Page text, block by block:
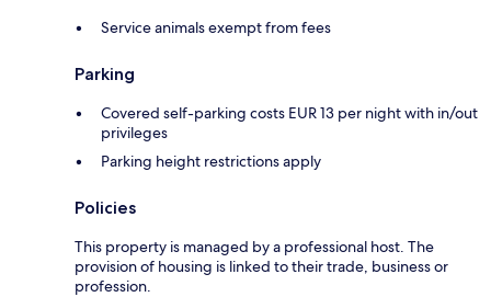
Service animals exempt from fees
Parking
Covered self-parking costs EUR 13 per night with in/out
privileges
Parking height restrictions apply
Policies
This property is managed by a professional host. The
provision of housing is linked to their trade, business or
profession.